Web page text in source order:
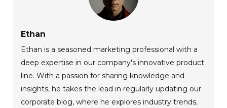
Ethan
Ethan is a seasoned marketing professional with a
deep expertise in our company's innovative product
line. With a passion for sharing knowledge and
insights, he takes the lead in regularly updating our
corporate blog, where he explores industry trends,